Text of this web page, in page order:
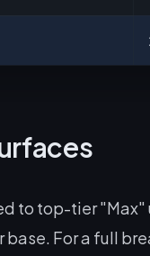
to top-tier "Max"
base. For a full